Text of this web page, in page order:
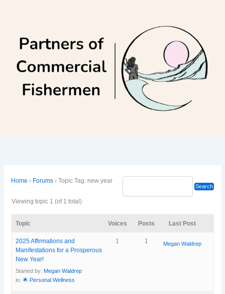
Home › Forums › Topic Tag: new year
Viewing topic 1 (of 1 total)
Topic Voices Posts Last Post
2025 Affirmations and
Manifestations for a Prosperous
New Year!
Started by:Megan Waldrep
in:🌟 Personal Wellness
1 1 Megan Waldrep